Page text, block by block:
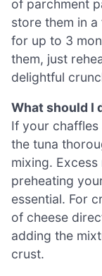
of parchment
store them in
for up to 3
them, just
delightful
What should I
If your chaffles
the tuna
mixing.
preheating
essential. For
of cheese
adding the
crust.